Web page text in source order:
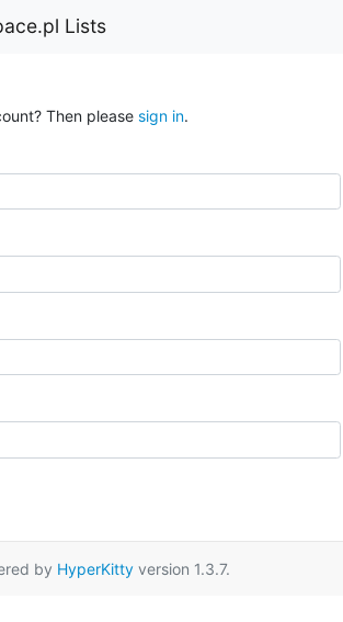
Lists
Then please sign in.
by HyperKittyversion 1.3.7.